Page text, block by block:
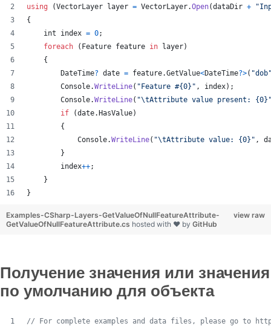
using
(VectorLayer layer = VectorLayer.Open(dataDir +
{
int
index = 0;
foreach
( Feature feature in layer)
{
DateTime? date = feature.GetValue<DateTime?>(
Console.WriteLine( "Feature #{0}" , index) ;
Console.WriteLine( "\tAttribute value present:
if
(date. HasValue)
{
Console.WriteLine( "\tAttribute value: {0}" ,
}
index++;
}
}
view raw
Examples-CSharp-Layers-GetValueOfNullFeatureAttribute-
GetValueOfNullFeatureAttribute.cs hosted with ❤ by GitHub
Получение значения или значения
по умолчанию для объекта
// For complete examples and data files, please go to